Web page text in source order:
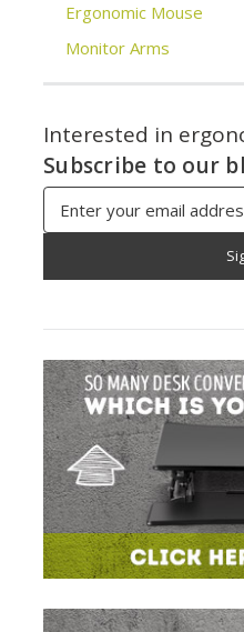
Ergonomic Mouse
Monitor Arms
Interested in
Subscribe to our
Address